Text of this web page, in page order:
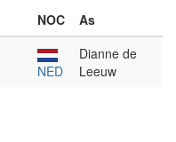
NOC
As
NED
Dianne de
Leeuw